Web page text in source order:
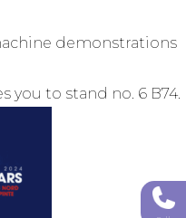
demonstrations
you to stand no. 6 B74.